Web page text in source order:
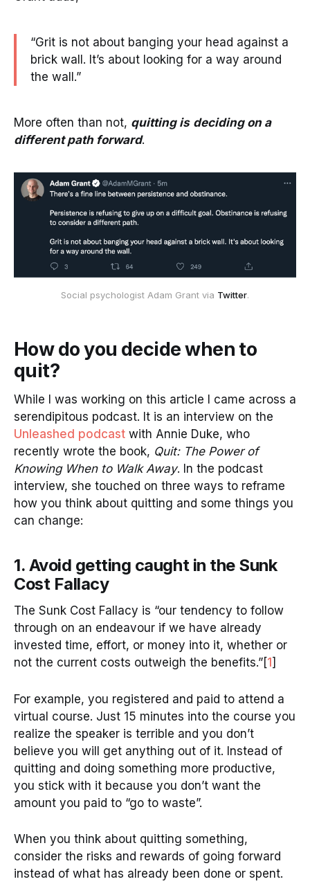
“Grit is not about banging your head against a
brick wall. It’s about looking for a way around
the wall.”
More often than not, quitting is deciding on a
different path forward.
Social psychologist Adam Grant via Twitter.
How do you decide when to
quit?
While I was working on this article I came across a
serendipitous podcast. It is an interview on the
Unleashed podcast with Annie Duke, who
recently wrote the book, Quit: The Power of
Knowing When to Walk Away. In the podcast
interview, she touched on three ways to reframe
how you think about quitting and some things you
can change:
1. Avoid getting caught in the Sunk
Cost Fallacy
The Sunk Cost Fallacy is “our tendency to follow
through on an endeavour if we have already
invested time, effort, or money into it, whether or
not the current costs outweigh the benefits.”[1 ]
For example, you registered and paid to attend a
virtual course. Just 15 minutes into the course you
realize the speaker is terrible and you don’t
believe you will get anything out of it. Instead of
quitting and doing something more productive,
you stick with it because you don’t want the
amount you paid to “go to waste”.
When you think about quitting something,
consider the risks and rewards of going forward
instead of what has already been done or spent.